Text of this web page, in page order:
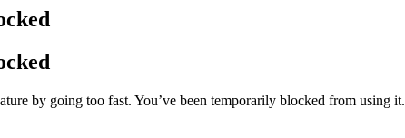
by going too fast. You’ve been temporarily blocked from using it.